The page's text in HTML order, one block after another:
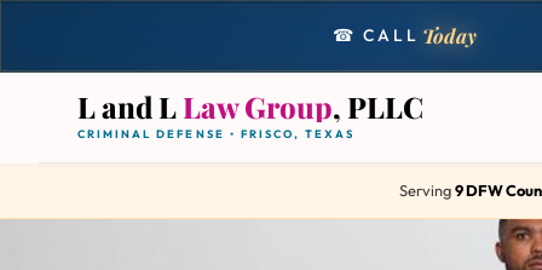
☎ CALL Today
L and LLaw Group, PLLC
CRIMINAL DEFENSE • FRISCO, TEXAS
Serving9 DFW